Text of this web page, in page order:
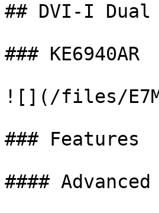
## DVI-I Dual
### KE6940AR
![](/files/
### Features
####